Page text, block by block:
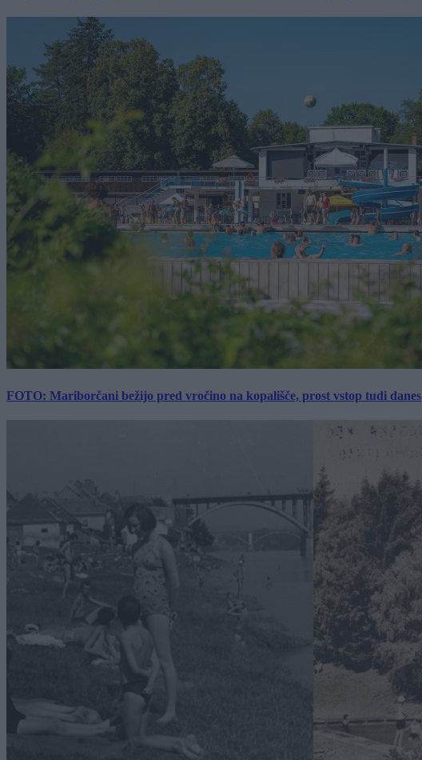
FOTO: Mariborčani bežijo pred vročino na kopališče, prost vstop tudi danes